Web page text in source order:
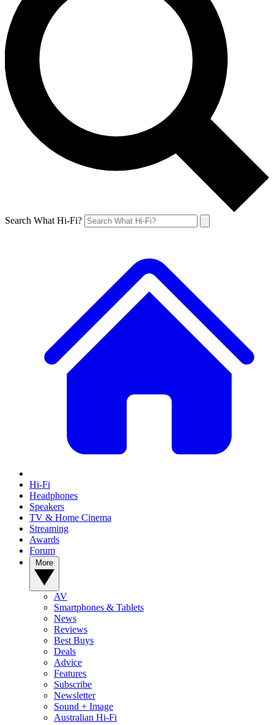
Search What Hi-Fi?
Hi-Fi
Headphones
Speakers
TV & Home Cinema
Streaming
Awards
Forum
AV
Smartphones & Tablets
News
Reviews
Best Buys
Deals
Advice
Features
Subscribe
Newsletter
Sound + Image
Australian Hi-Fi